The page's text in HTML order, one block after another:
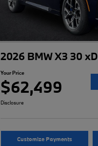
2026 BMW X3 30
Your Price
$62,499
Disclosure
Customize Payments